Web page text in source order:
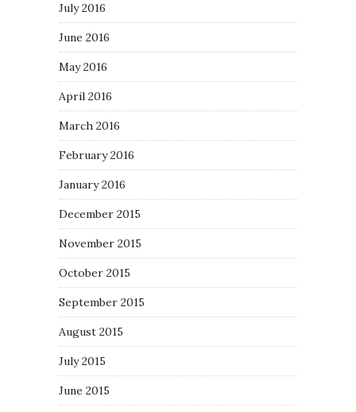
July 2016
June 2016
May 2016
April 2016
March 2016
February 2016
January 2016
December 2015
November 2015
October 2015
September 2015
August 2015
July 2015
June 2015